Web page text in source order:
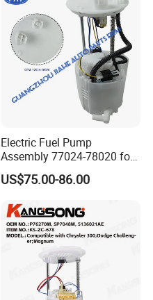
Electric Fuel Pump
Assembly 77024-78020 for
Lexus Nx200t Nx300
Nx300h Agz10 Agz15
78010 77020-78010
US$75.00-86.00